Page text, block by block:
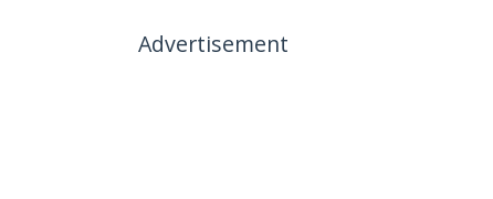
Advertisement